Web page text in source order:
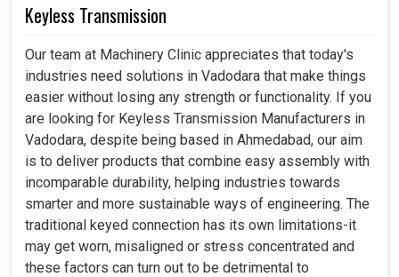
Keyless Transmission
Our team at Machinery Clinic appreciates that today's
industries need solutions in Vadodara that make things
easier without losing any strength or functionality. If you
are looking for Keyless Transmission Manufacturers in
Vadodara, despite being based in Ahmedabad, our aim
is to deliver products that combine easy assembly with
incomparable durability, helping industries towards
smarter and more sustainable ways of engineering. The
traditional keyed connection has its own limitations-it
may get worn, misaligned or stress concentrated and
these factors can turn out to be detrimental to